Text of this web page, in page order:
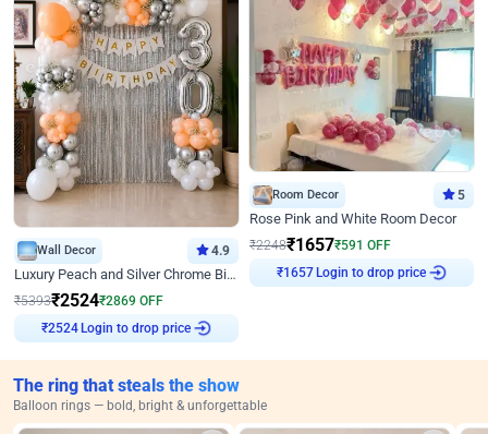
Wall Decor 4.9
Luxury Peach and Silver Chrome Birthday Decoration With Flowers on Wall
₹5393₹2524₹2869 OFF
₹2524 Login to drop price
Room Decor 5
Rose Pink and White Room Decor
₹2248₹1657₹591 OFF
₹1657Login to drop price
The ring that steals the show
Balloon rings — bold, bright & unforgettable